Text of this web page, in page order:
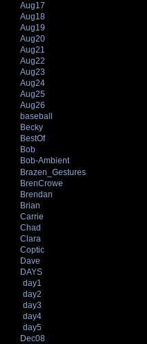
Aug17
Aug18
Aug19
Aug20
Aug21
Aug22
Aug23
Aug24
Aug25
Aug26
baseball
Becky
BestOf
Bob
Bob-Ambient
Brazen_Gestures
BrenCrowe
Brendan
Brian
Carrie
Chad
Clara
Coptic
Dave
DAYS
day1
day2
day3
day4
day5
Dec08